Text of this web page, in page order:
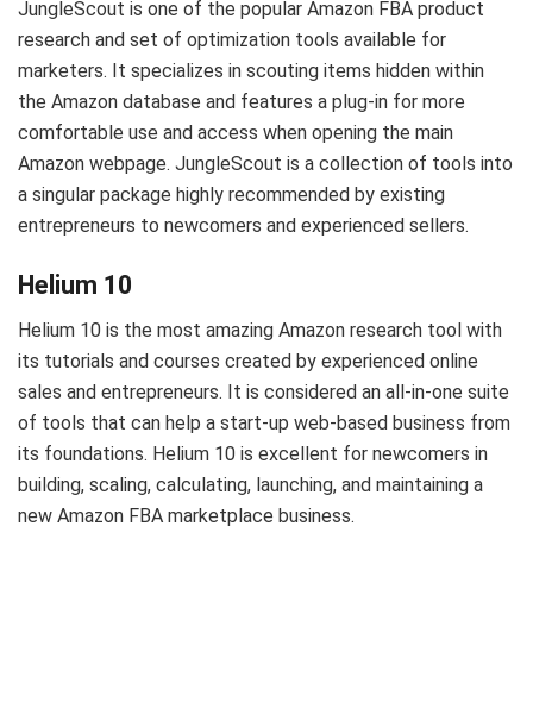
JungleScout is one of the popular Amazon FBA product
research and set of optimization tools available for
marketers. It specializes in scouting items hidden within
the Amazon database and features a plug-in for more
comfortable use and access when opening the main
Amazon webpage. JungleScout is a collection of tools into
a singular package highly recommended by existing
entrepreneurs to newcomers and experienced sellers.
Helium 10
Helium 10 is the most amazing Amazon research tool with
its tutorials and courses created by experienced online
sales and entrepreneurs. It is considered an all-in-one suite
of tools that can help a start-up web-based business from
its foundations. Helium 10 is excellent for newcomers in
building, scaling, calculating, launching, and maintaining a
new Amazon FBA marketplace business.